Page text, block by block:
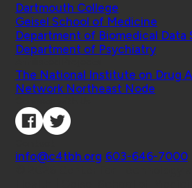
Dartmouth College
Geisel School of Medicine
Department of Biomedical Data
Department of Psychiatry
The National Institute on Drug
Network Northeast Node
info@c4tbh.org 603-646-7000